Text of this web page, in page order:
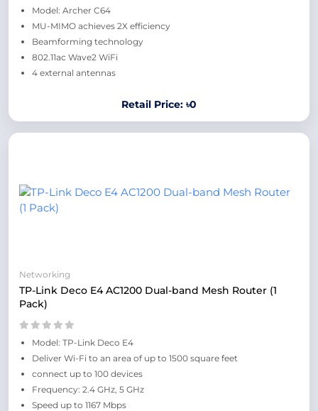
Model: Archer C64
MU-MIMO achieves 2X efficiency
Beamforming technology
802.11ac Wave2 WiFi
4 external antennas
Retail Price: ৳0
Networking
TP-Link Deco E4 AC1200 Dual-band Mesh Router (1
Pack)
Model: TP-Link Deco E4
Deliver Wi-Fi to an area of up to 1500 square feet
connect up to 100 devices
Frequency: 2.4 GHz, 5 GHz
Speed up to 1167 Mbps